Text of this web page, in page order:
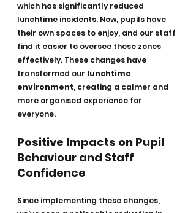
which has significantly reduced
lunchtime incidents. Now, pupils have
their own spaces to enjoy, and our staff
find it easier to oversee these zones
effectively. These changes have
transformed our lunchtime
environment, creating a calmer and
more organised experience for
everyone.
Positive Impacts on Pupil
Behaviour and Staff
Confidence
Since implementing these changes,